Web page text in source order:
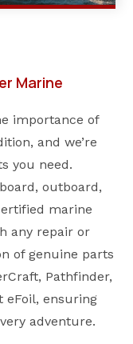
Marine
importance of
and we’re
you need.
outboard,
marine
any repair or
of genuine parts
Pathfinder,
eFoil, ensuring
adventure.